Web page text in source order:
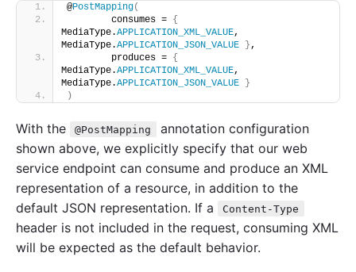
@PostMapping(
        consumes =
{
MediaType.APPLICATION_XML_VALUE,
MediaType.APPLICATION_JSON_VALUE } ,
        produces =
{
MediaType.APPLICATION_XML_VALUE,
MediaType.APPLICATION_JSON_VALUE }
)
With the @PostMapping
annotation configuration
shown above, we explicitly specify that our web
service endpoint can consume and produce an XML
representation of a resource, in addition to the
default JSON representation. If a
Content-Type
header is not included in the request, consuming XML
will be expected as the default behavior.